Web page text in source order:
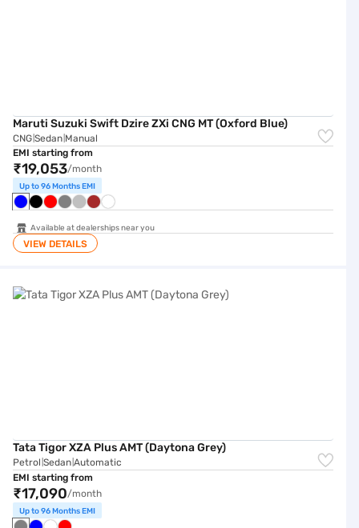
Maruti Suzuki Swift Dzire ZXi CNG MT (Oxford Blue)
CNG Sedan Manual
EMI starting from
₹19,053/month
Up to 96 Months EMI
Available at dealerships near you
VIEW DETAILS
Tata Tigor XZA Plus AMT (Daytona Grey)
Petrol Sedan Automatic
EMI starting from
₹17,090/month
Up to 96 Months EMI